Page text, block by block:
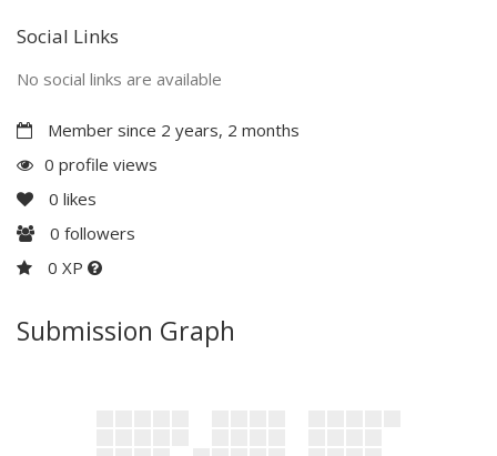
Social Links
No social links are available
Member since 2 years, 2 months
0 profile views
0 likes
0 followers
0 XP
Submission Graph